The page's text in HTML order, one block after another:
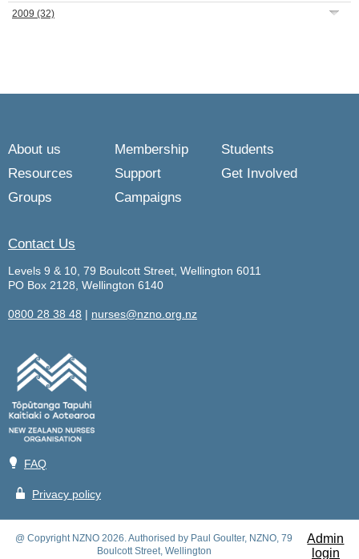
2009 (32)
About us Membership
Students
Resources
Support
Get Involved
Groups
Campaigns
Contact Us
Levels 9 & 10, 79 Boulcott Street, Wellington 6011
PO Box 2128, Wellington 6140
0800 28 38 48 | nurses@nzno.org.nz
💡 FAQ
🔒 Privacy policy
@ Copyright NZNO 2026. Authorised by Paul Goulter, NZNO, 79
Boulcott Street, Wellington
Admin
login